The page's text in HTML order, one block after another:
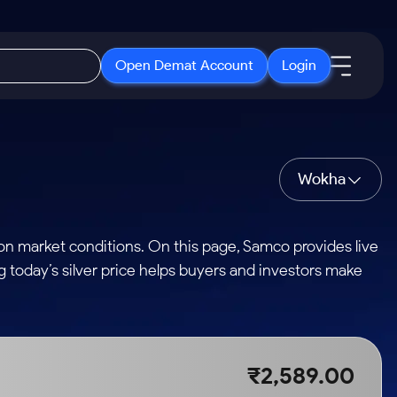
Open Demat Account Login
Months
a Year
Media Kit
Wokha
market conditions. On this page, Samco provides live
today’s silver price helps buyers and investors make
₹2,589.00